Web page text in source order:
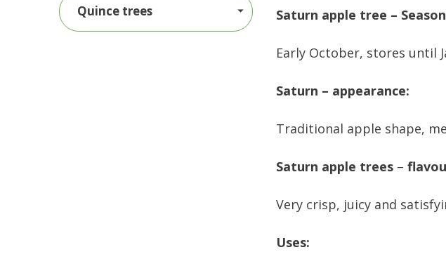
Saturn apple tree –
Early October, stores until
Saturn – appearance:
Traditional apple shape,
Saturn apple trees–
Very crisp, juicy and
Uses:
Quince trees